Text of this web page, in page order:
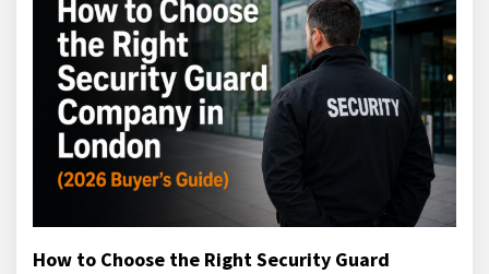
How to Choose the Right Security Guard